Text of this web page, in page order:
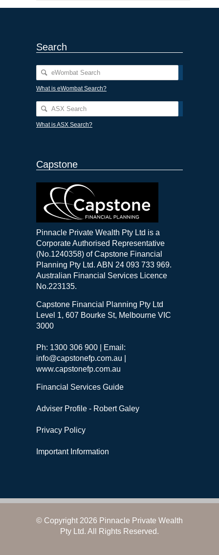
Search
What is eWombat Search?
What is ASX Search?
Capstone
Pinnacle Private Wealth Pty Ltd is a
Corporate Authorised Representative
(No.1240358) of Capstone Financial
Planning Pty Ltd. ABN 24 093 733 969.
Australian Financial Services Licence
No.223135.
Capstone Financial Planning Pty Ltd
Level 1, 607 Bourke St, Melbourne VIC
3000
Ph: 1300 306 900 | Email:
info@capstonefp.com.au |
www.capstonefp.com.au
Financial Services Guide
Adviser Profile - Robert Galey
Privacy Policy
Important Information
© Copyright 2026 Pinnacle Private Wealth
Pty Ltd. All Rights Reserved.